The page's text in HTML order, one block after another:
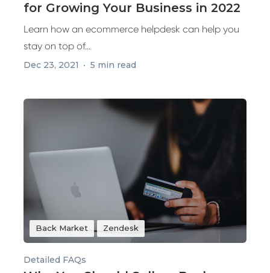
for Growing Your Business in 2022
Learn how an ecommerce helpdesk can help you
stay on top of...
Dec 23, 2021 5 min read
Back Market Zendesk
Detailed FAQs